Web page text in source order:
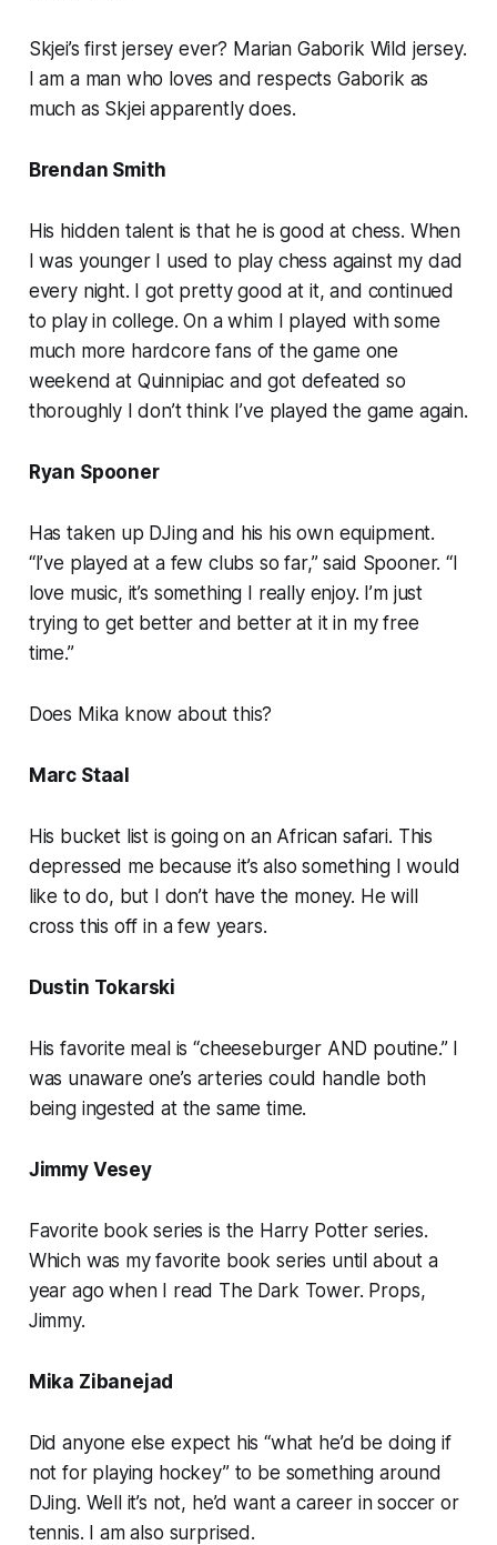
Skjei’s first jersey ever? Marian Gaborik Wild jersey.
I am a man who loves and respects Gaborik as
much as Skjei apparently does.
Brendan Smith
His hidden talent is that he is good at chess. When
I was younger I used to play chess against my dad
every night. I got pretty good at it, and continued
to play in college. On a whim I played with some
much more hardcore fans of the game one
weekend at Quinnipiac and got defeated so
thoroughly I don’t think I’ve played the game again.
Ryan Spooner
Has taken up DJing and his his own equipment.
“I’ve played at a few clubs so far,” said Spooner. “I
love music, it’s something I really enjoy. I’m just
trying to get better and better at it in my free
time.”
Does Mika know about this?
Marc Staal
His bucket list is going on an African safari. This
depressed me because it’s also something I would
like to do, but I don’t have the money. He will
cross this off in a few years.
Dustin Tokarski
His favorite meal is “cheeseburger AND poutine.” I
was unaware one’s arteries could handle both
being ingested at the same time.
Jimmy Vesey
Favorite book series is the Harry Potter series.
Which was my favorite book series until about a
year ago when I read The Dark Tower. Props,
Jimmy.
Mika Zibanejad
Did anyone else expect his “what he’d be doing if
not for playing hockey” to be something around
DJing. Well it’s not, he’d want a career in soccer or
tennis. I am also surprised.